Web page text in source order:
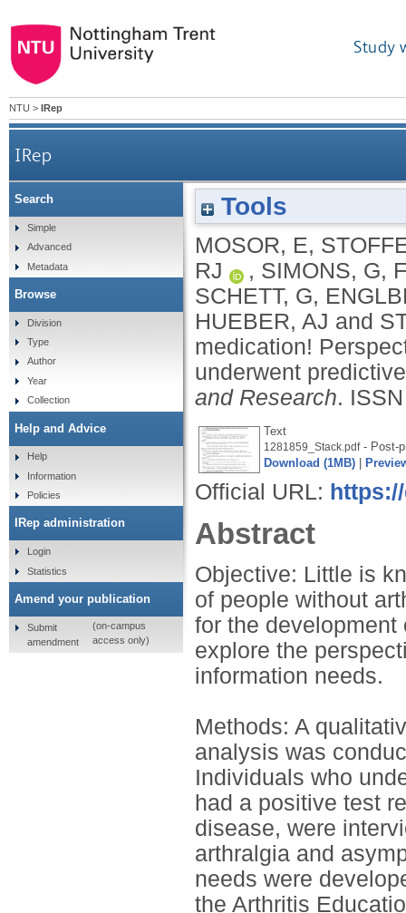
Study
NTU > IRep
IRep
I would never take preventive
Tools
MOSOR, E,
RJ
, SIMONS, G,
SCHETT, G,
HUEBER, AJ and
medication!
underwent
and Research.
Text
1281859_Stack.pdf- Post-
Download (1MB)
Official URL:
Abstract
Objective: Little is
of people without
for the development
explore the
information needs.
Methods: A
analysis was
Individuals who
had a positive test
disease, were
arthralgia and
needs were
the Arthritis
Search
Simple
Advanced
Metadata
Browse
Division
Type
Author
Year
Collection
Help and Advice
Help
Information
Policies
IRep administration
Login
Statistics
Amend your publication
Submit
amendment
(on-campus
access only)